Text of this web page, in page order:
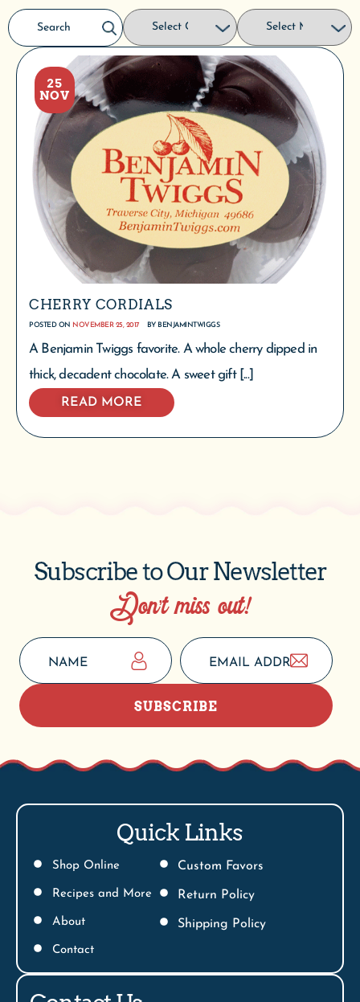
25
NOV
CHERRY CORDIALS
POSTED ON NOVEMBER 25, 2017 BYBENJAMINTWIGGS
A Benjamin Twiggs favorite. A whole cherry dipped in
thick, decadent chocolate. A sweet gift [...]
READ MORE
Subscribe to Our Newsletter
Don’t miss out!
SUBSCRIBE
Quick Links
Shop Online
Recipes and More
About
Contact
Custom Favors
Return Policy
Shipping Policy